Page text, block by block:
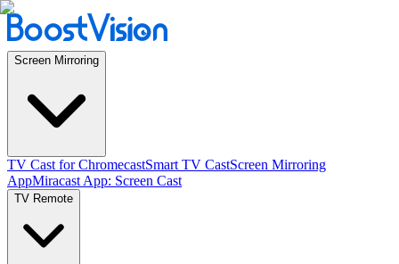
Screen Mirroring
TV Cast for ChromecastSmart TV CastScreen Mirroring
AppMiracast App: Screen Cast
TV Remote